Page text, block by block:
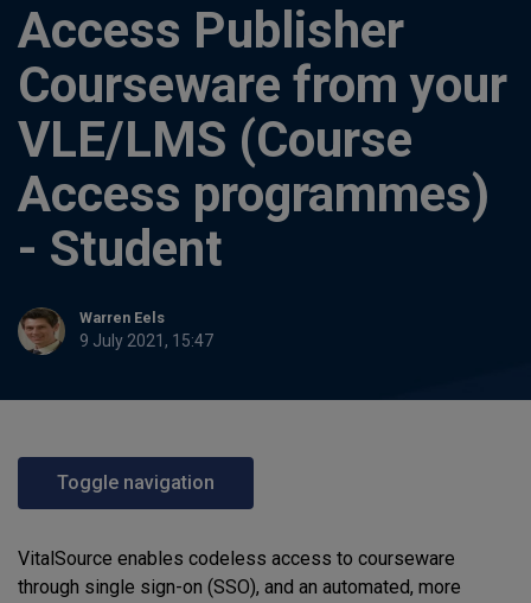
Access Publisher
Courseware from your
VLE/LMS (Course
Access programmes)
- Student
Warren Eels
9 July 2021, 15:47
Toggle navigation
VitalSource enables codeless access to courseware
through single sign-on (SSO), and an automated, more